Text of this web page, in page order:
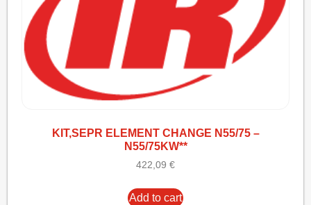
KIT,SEPR ELEMENT CHANGE N55/75 –
N55/75KW**
422,09 €
Add to cart